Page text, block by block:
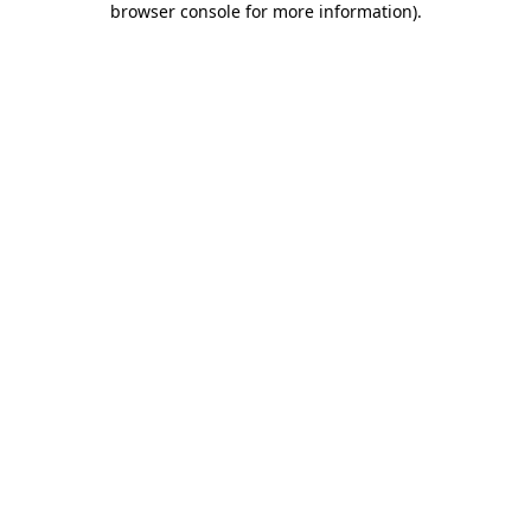
browser console for more information).